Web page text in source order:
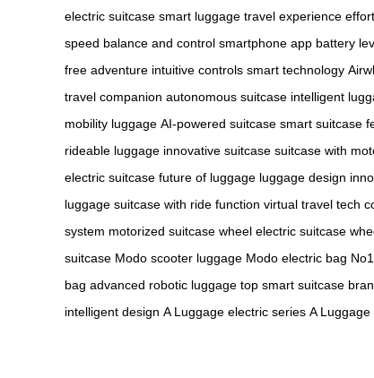
electric suitcase smart luggage travel experience
speed balance and control smartphone app battery
free adventure intuitive controls smart technology
travel companion autonomous suitcase intelligent
mobility luggage AI-powered suitcase smart suitcase
rideable luggage innovative suitcase suitcase with
electric suitcase future of luggage luggage design
luggage suitcase with ride function virtual travel tech
system motorized suitcase wheel electric suitcase
suitcase Modo scooter luggage Modo electric bag
bag advanced robotic luggage top smart suitcase
intelligent design A Luggage electric series A